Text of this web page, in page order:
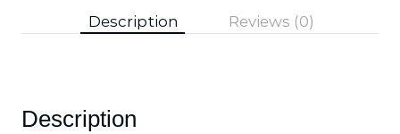
Description Reviews (0)
Description